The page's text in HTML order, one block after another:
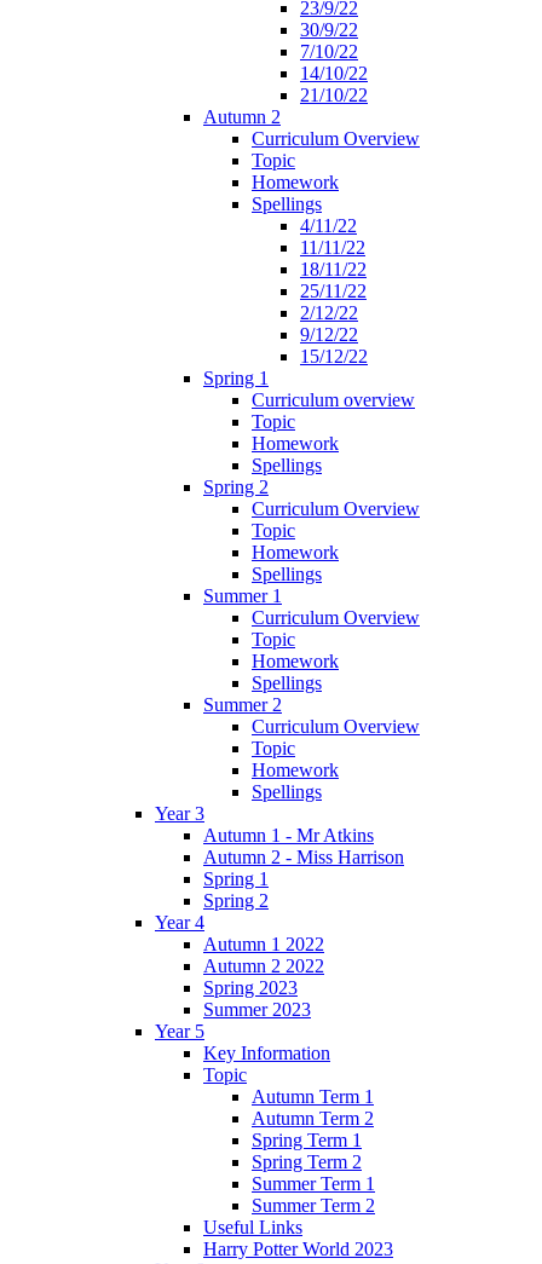
23/9/22
30/9/22
7/10/22
14/10/22
21/10/22
Autumn 2
Curriculum Overview
Topic
Homework
Spellings
4/11/22
11/11/22
18/11/22
25/11/22
2/12/22
9/12/22
15/12/22
Spring 1
Curriculum overview
Topic
Homework
Spellings
Spring 2
Curriculum Overview
Topic
Homework
Spellings
Summer 1
Curriculum Overview
Topic
Homework
Spellings
Summer 2
Curriculum Overview
Topic
Homework
Spellings
Year 3
Autumn 1 - Mr Atkins
Autumn 2 - Miss Harrison
Spring 1
Spring 2
Year 4
Autumn 1 2022
Autumn 2 2022
Spring 2023
Summer 2023
Year 5
Key Information
Topic
Autumn Term 1
Autumn Term 2
Spring Term 1
Spring Term 2
Summer Term 1
Summer Term 2
Useful Links
Harry Potter World 2023